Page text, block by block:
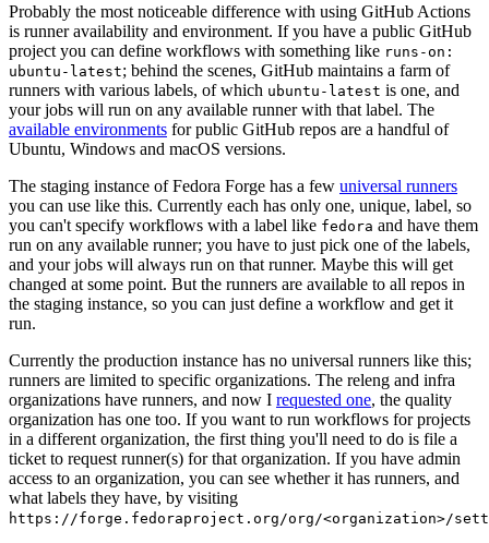
Probably the most noticeable difference with using GitHub Actions
is runner availability and environment. If you have a public GitHub
project you can define workflows with something like runs-on:
ubuntu-latest; behind the scenes, GitHub maintains a farm of
runners with various labels, of which ubuntu-latest is one, and
your jobs will run on any available runner with that label. The
available environments for public GitHub repos are a handful of
Ubuntu, Windows and macOS versions.
The staging instance of Fedora Forge has a few universal runners
you can use like this. Currently each has only one, unique, label, so
you can't specify workflows with a label like fedora and have them
run on any available runner; you have to just pick one of the labels,
and your jobs will always run on that runner. Maybe this will get
changed at some point. But the runners are available to all repos in
the staging instance, so you can just define a workflow and get it
run.
Currently the production instance has no universal runners like this;
runners are limited to specific organizations. The releng and infra
organizations have runners, and now I requested one, the quality
organization has one too. If you want to run workflows for projects
in a different organization, the first thing you'll need to do is file a
ticket to request runner(s) for that organization. If you have admin
access to an organization, you can see whether it has runners, and
what labels they have, by visiting
https://forge.fedoraproject.org/org/<organization>/